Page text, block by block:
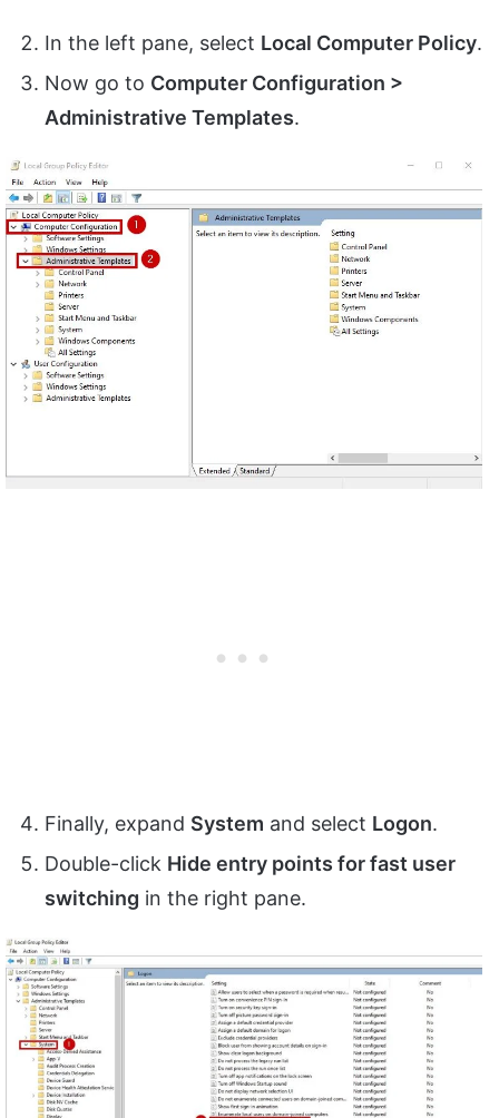
In the left pane, select Local Computer Policy.
Now go to Computer Configuration >
Administrative Templates.
Finally, expand System and select Logon.
Double-click Hide entry points for fast user
switching in the right pane.